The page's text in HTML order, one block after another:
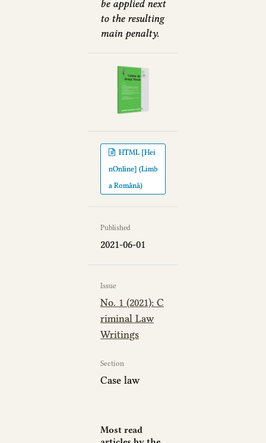
be applied next
to the resulting
main penalty.
HTML [Hei
nOnline] (Limb
a Română)
Published
2021-06-01
Issue
No. 1 (2021): C
riminal Law
Writings
Section
Case law
Most read